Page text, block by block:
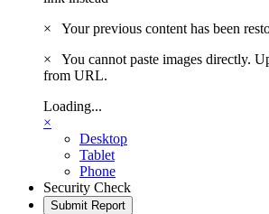
×
Your previous content has been
×
You cannot paste images directly.
from URL.
Loading...
×
Desktop
Tablet
Phone
Security Check
Submit Report